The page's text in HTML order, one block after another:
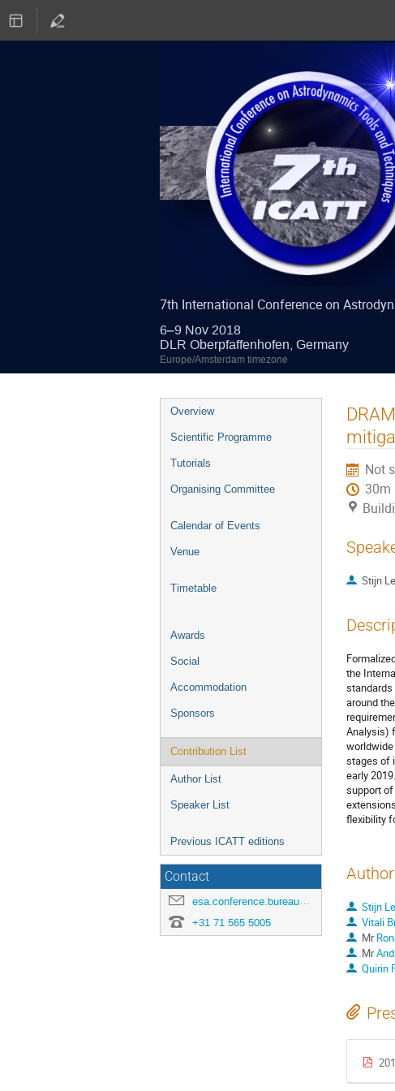
7th International Conference on
6–9 Nov 2018
DLR Oberpfaffenhofen, Germany
Europe/Amsterdam timezone
Event
menu
Overview
Scientific Programme
Tutorials
Organising Committee
Calendar of Events
Venue
Timetable
Awards
Social
Accommodation
Sponsors
Contribution List
Author List
Speaker List
Previous ICATT editions
Contact
esa.conference.bureau@esa.int
+31 71 565 5005
Not
30m
Stijn
the
around
Analysis)
stages of
early
support
flexibility
Stijn
Vitali
Mr
Mr
Quirin